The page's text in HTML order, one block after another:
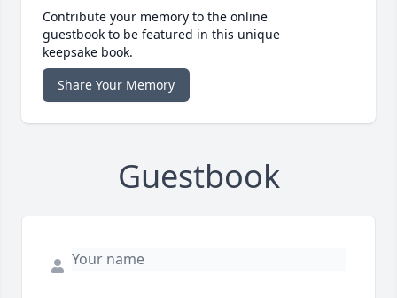
Contribute your memory to the online
guestbook to be featured in this unique
keepsake book.
Share Your Memory
Guestbook